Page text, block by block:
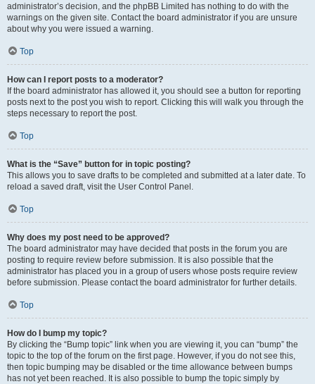
administrator’s decision, and the phpBB Limited has nothing to do with the
warnings on the given site. Contact the board administrator if you are unsure
about why you were issued a warning.
Top
How can I report posts to a moderator?
If the board administrator has allowed it, you should see a button for reporting
posts next to the post you wish to report. Clicking this will walk you through the
steps necessary to report the post.
Top
What is the “Save” button for in topic posting?
This allows you to save drafts to be completed and submitted at a later date. To
reload a saved draft, visit the User Control Panel.
Top
Why does my post need to be approved?
The board administrator may have decided that posts in the forum you are
posting to require review before submission. It is also possible that the
administrator has placed you in a group of users whose posts require review
before submission. Please contact the board administrator for further details.
Top
How do I bump my topic?
By clicking the “Bump topic” link when you are viewing it, you can “bump” the
topic to the top of the forum on the first page. However, if you do not see this,
then topic bumping may be disabled or the time allowance between bumps
has not yet been reached. It is also possible to bump the topic simply by